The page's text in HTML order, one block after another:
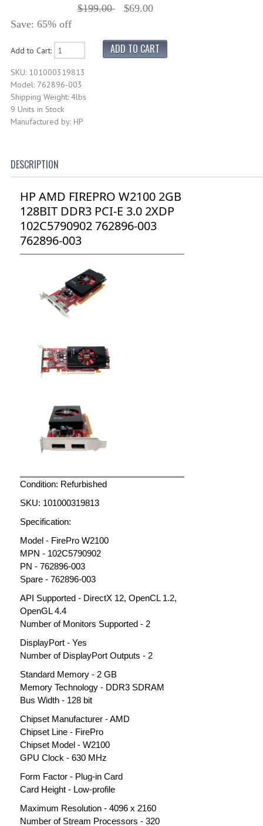
$199.00
$69.00
Save: 65% off
Add to Cart:
SKU: 101000319813
Model: 762896-003
Shipping Weight: 4lbs
9 Units in Stock
Manufactured by: HP
DESCRIPTION
HP AMD FIREPRO W2100 2GB
128BIT DDR3 PCI-E 3.0 2XDP
102C5790902 762896-003
762896-003
Condition: Refurbished
SKU: 101000319813
Specification:
Model - FirePro W2100
MPN - 102C5790902
PN - 762896-003
Spare - 762896-003
API Supported - DirectX 12, OpenCL 1.2,
OpenGL 4.4
Number of Monitors Supported - 2
DisplayPort - Yes
Number of DisplayPort Outputs - 2
Standard Memory - 2 GB
Memory Technology - DDR3 SDRAM
Bus Width - 128 bit
Chipset Manufacturer - AMD
Chipset Line - FirePro
Chipset Model - W2100
GPU Clock - 630 MHz
Form Factor - Plug-in Card
Card Height - Low-profile
Maximum Resolution - 4096 x 2160
Number of Stream Processors - 320